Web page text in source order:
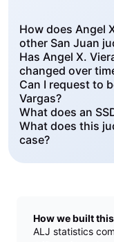
How does Angel
other San Juan
Has Angel X.
changed over
Can I request to
Vargas?
What does an
What does this
case?
How we built
ALJ statistics